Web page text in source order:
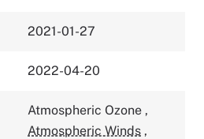
2021-01-27
2022-04-20
Atmospheric Ozone ,
Atmospheric Winds ,